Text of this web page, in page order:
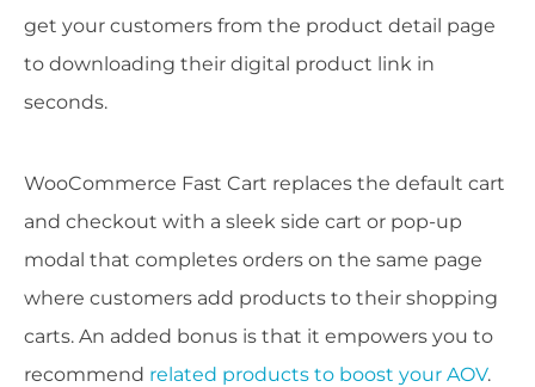
get your customers from the product detail page
to downloading their digital product link in
seconds.
WooCommerce Fast Cart replaces the default cart
and checkout with a sleek side cart or pop-up
modal that completes orders on the same page
where customers add products to their shopping
carts. An added bonus is that it empowers you to
recommend related products to boost your AOV.